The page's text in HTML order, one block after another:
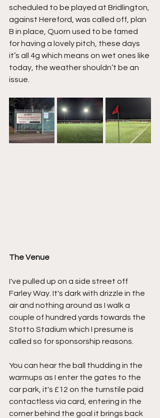
scheduled to be played at Bridlington,
against Hereford, was called off, plan
B in place, Quorn used to be famed
for having a lovely pitch, these days
it’s all 4g which means on wet ones like
today, the weather shouldn’t be an
issue.
The Venue
I've pulled up on a side street off
Farley Way. It's dark with drizzle in the
air and nothing around as I walk a
couple of hundred yards towards the
Stotto Stadium which I presume is
called so for sponsorship reasons.
You can hear the ball thudding in the
warmups as I enter the gates to the
car park, it's £12 on the turnstile paid
contactless via card, entering in the
corner behind the goal it brings back